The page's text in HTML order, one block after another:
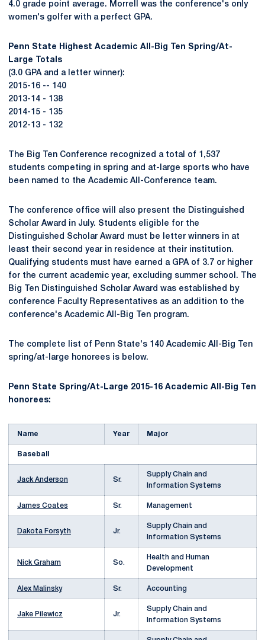
4.0 grade point average. Morrell was the conference's only
women's golfer with a perfect GPA.
Penn State Highest Academic All-Big Ten Spring/At-
Large Totals
(3.0 GPA and a letter winner):
2015-16 -- 140
2013-14 - 138
2014-15 - 135
2012-13 - 132
The Big Ten Conference recognized a total of 1,537
students competing in spring and at-large sports who have
been named to the Academic All-Conference team.
The conference office will also present the Distinguished
Scholar Award in July. Students eligible for the
Distinguished Scholar Award must be letter winners in at
least their second year in residence at their institution.
Qualifying students must have earned a GPA of 3.7 or higher
for the current academic year, excluding summer school. The
Big Ten Distinguished Scholar Award was established by
conference Faculty Representatives as an addition to the
conference's Academic All-Big Ten program.
The complete list of Penn State's 140 Academic All-Big Ten
spring/at-large honorees is below.
Penn State Spring/At-Large 2015-16 Academic All-Big Ten
honorees:
Name Year Major
Baseball
Jack Anderson Sr.
Supply Chain and
Information Systems
James Coates Sr. Management
Dakota Forsyth Jr.
Supply Chain and
Information Systems
Nick Graham So.
Health and Human
Development
Alex Malinsky Sr. Accounting
Jake Pilewicz Jr.
Supply Chain and
Information Systems